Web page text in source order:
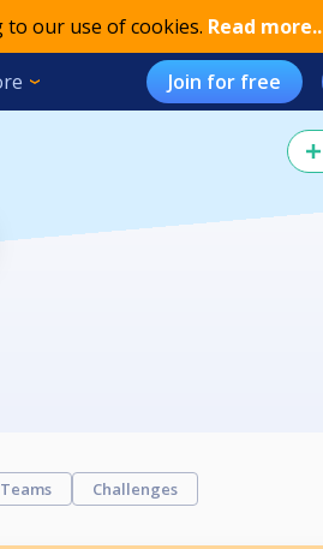
our use of cookies. Read more..
Join for free
Teams Challenges